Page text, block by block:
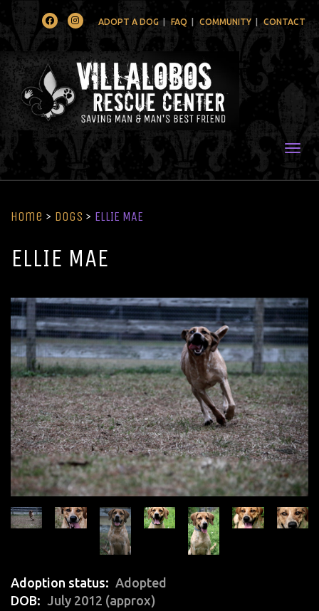
FacebookInstagramADOPT A DOG FAQ COMMUNITY CONTACT
Home > Dogs > ELLIE MAE
ELLIE MAE
Adoption status
Adopted
DOB
July 2012 (approx)